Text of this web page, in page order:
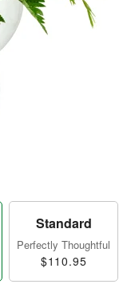
Standard
Perfectly Thoughtful
$110.95